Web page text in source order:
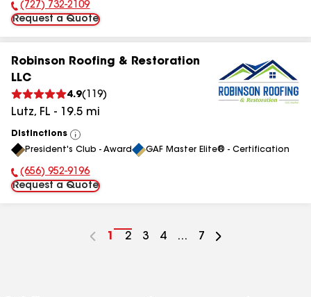
Phone Number:
(727) 732-2109
Request a Quote
Robinson Roofing & Restoration
LLC
4.9( 119)
Lutz, FL - 19.5 mi
Distinctions
View
All
President's Club - Award GAF Master Elite® - Certification
Phone Number:
(656) 952-9196
Request a Quote
Go
1
Go
2
Go
3
Go
4 ...
Go
7